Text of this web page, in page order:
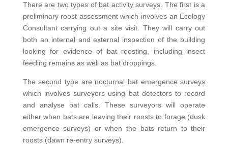
There are two types of bat activity surveys. The first is a
preliminary roost assessment which involves an Ecology
Consultant carrying out a site visit. They will carry out
both an internal and external inspection of the building
looking for evidence of bat roosting, including insect
feeding remains as well as bat droppings.
The second type are nocturnal bat emergence surveys
which involves surveyors using bat detectors to record
and analyse bat calls. These surveyors will operate
either when bats are leaving their roosts to forage (dusk
emergence surveys) or when the bats return to their
roosts (dawn re-entry surveys).